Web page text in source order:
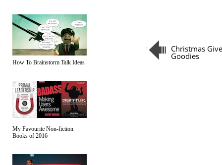
How To Brainstorm Talk Ideas
My Favourite Non-fiction
Books of 2016
Christmas
Goodies